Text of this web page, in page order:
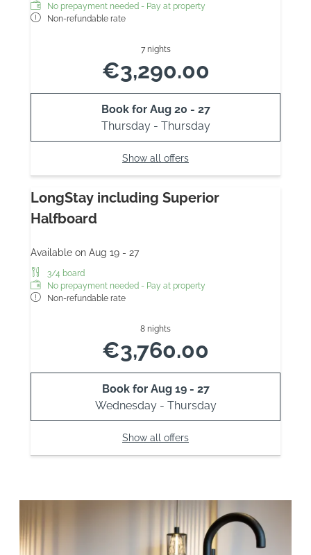
No prepayment needed - Pay at property
Non-refundable rate
7 nights
€3,290.00
Book for Aug 20 - 27
Thursday - Thursday
Show all offers
LongStay including Superior
Halfboard
Available on Aug 19 - 27
3/4 board
No prepayment needed - Pay at property
Non-refundable rate
8 nights
€3,760.00
Book for Aug 19 - 27
Wednesday - Thursday
Show all offers